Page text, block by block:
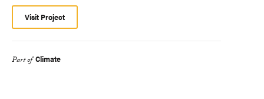
Visit Project
Part of Climate